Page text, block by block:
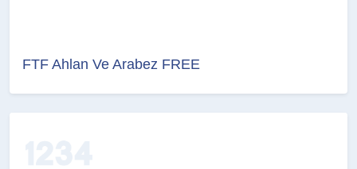
FTF Ahlan Ve Arabez FREE